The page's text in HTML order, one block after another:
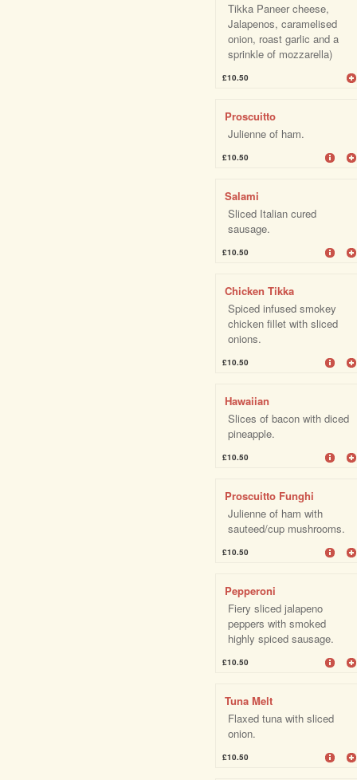
Tikka Paneer cheese,
Jalapenos, caramelised
onion, roast garlic and a
sprinkle of mozzarella)
£10.50
Proscuitto
Julienne of ham.
£10.50
Salami
Sliced Italian cured
sausage.
£10.50
Chicken Tikka
Spiced infused smokey
chicken fillet with sliced
onions.
£10.50
Hawaiian
Slices of bacon with diced
pineapple.
£10.50
Proscuitto Funghi
Julienne of ham with
sauteed/cup mushrooms.
£10.50
Pepperoni
Fiery sliced jalapeno
peppers with smoked
highly spiced sausage.
£10.50
Tuna Melt
Flaxed tuna with sliced
onion.
£10.50